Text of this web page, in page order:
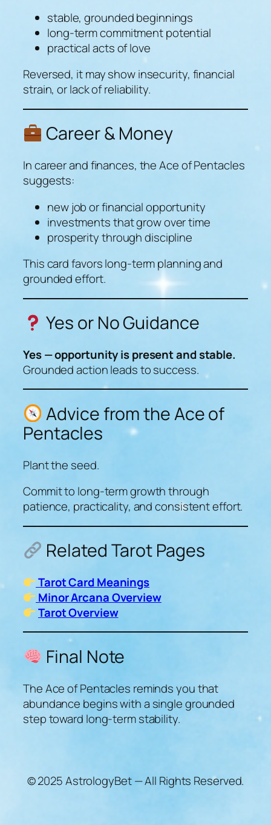
stable, grounded beginnings
long-term commitment potential
practical acts of love
Reversed, it may show insecurity, financial
strain, or lack of reliability.
Career & Money
In career and finances, the Ace of Pentacles
suggests:
new job or financial opportunity
investments that grow over time
prosperity through discipline
This card favors long-term planning and
grounded effort.
Yes or No Guidance
Yes — opportunity is present and stable.
Grounded action leads to success.
Advice from the Ace of
Pentacles
Plant the seed.
Commit to long-term growth through
patience, practicality, and consistent effort.
Related Tarot Pages
Tarot Card Meanings
Minor Arcana Overview
Tarot Overview
Final Note
The Ace of Pentacles reminds you that
abundance begins with a single grounded
step toward long-term stability.
© 2025 AstrologyBet — All Rights Reserved.